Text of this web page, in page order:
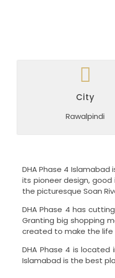
City
Rawalpindi
DHA Phase 4
its pioneer design,
the picturesque Soan
DHA Phase 4 has
Granting big shopping
created to make the
DHA Phase 4 is
Islamabad is the best